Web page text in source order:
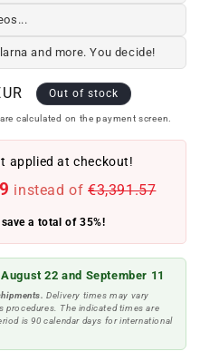
and more. You decide!
Out of stock
calculated on the payment screen.
applied at checkout!
instead of €3,391.57
a total of 35%!
22 and September 11
Delivery times may vary
procedures. The indicated times are
is 90 calendar days for international